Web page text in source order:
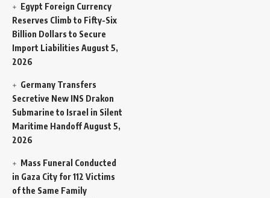
Egypt Foreign Currency
Reserves Climb to Fifty-Six
Billion Dollars to Secure
Import Liabilities August 5,
2026
Germany Transfers
Secretive New INS Drakon
Submarine to Israel in Silent
Maritime HandoffAugust 5,
2026
Mass Funeral Conducted
in Gaza City for 112 Victims
of the Same Family